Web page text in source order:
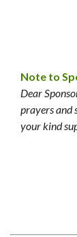
Note to
Dear
prayers and
your kind